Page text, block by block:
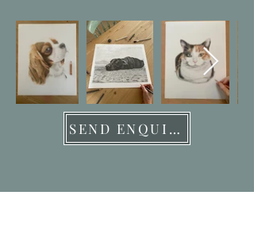
SEND ENQUIRY